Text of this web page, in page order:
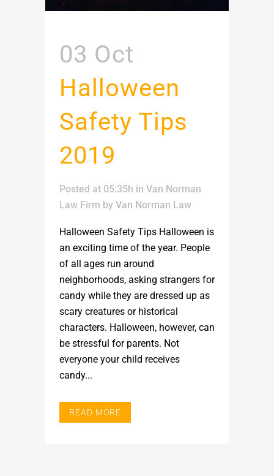
03 Oct
Halloween
Safety Tips
2019
Posted at 05:35h in Van Norman
Law Firm by Van Norman Law
Halloween Safety Tips Halloween is
an exciting time of the year. People
of all ages run around
neighborhoods, asking strangers for
candy while they are dressed up as
scary creatures or historical
characters. Halloween, however, can
be stressful for parents. Not
everyone your child receives
candy...
READ MORE